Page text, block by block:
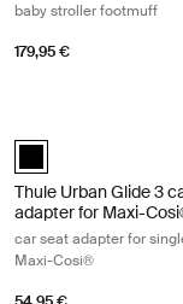
baby stroller footmuff
179,95 €
Thule Urban Glide 3
Thule Urban Glide 3
adapter for Maxi-
car seat adapter for
Maxi-Cosi®